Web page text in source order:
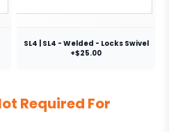
SL4 | SL4 - Welded - Locks Swivel
+$25.00
Required For